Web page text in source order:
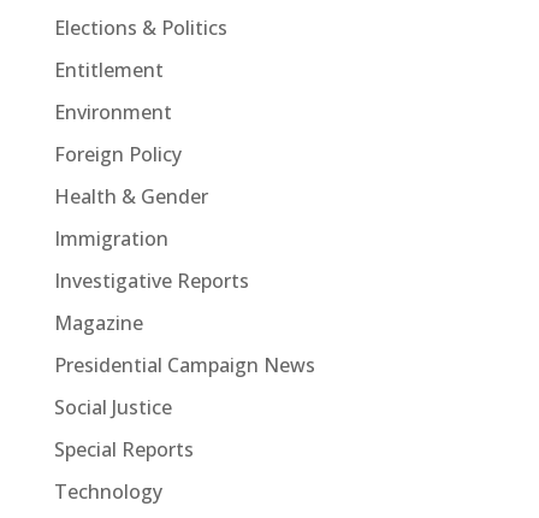
Elections & Politics
Entitlement
Environment
Foreign Policy
Health & Gender
Immigration
Investigative Reports
Magazine
Presidential Campaign News
Social Justice
Special Reports
Technology